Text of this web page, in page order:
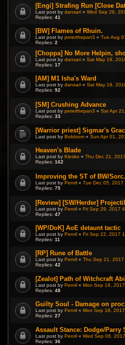
[Engi] Strafing Run [Close
Last post bydansari «Wed Sep 26,
Replies:41
[BW] Flames of Rhuin.
Last post bypeterthepan3 «Tue Aug
Replies:2
[Choppa] No More Helpin,
Last post bydansari «Sat May 19,
Replies:17
[AM] M1 Isha's Ward
Last post bydansari «Sat May 19,
Replies:92
[SM] Crushing Advance
Last post bypeterthepan3 «Sat Apr
Replies:33
[Warrior priest] Sigmar's
Last post byBobbiom «Sun Apr 01,
Heaven's Blade
Last post byKlesko «Thu Dec 21,
Replies:162
Improving the ST of BW/Sorc.
Last post byPenril «Tue Dec 05, 2017
Replies:75
[Review] [SW/Herder]
Last post byPenril «Fri Sep 29, 2017
Replies:47
[WP/DoK] AoE detaunt tactic
Last post byPenril «Fri Sep 22, 2017
Replies:11
[RP] Rune of Battle
Last post by Penril «Thu Sep 21, 2017
Replies:42
[Zealot] Path of Witchcraft
Last post byPenril «Mon Sep 18,
Replies:48
Guilty Soul - Damage on proc
Last post byPenril «Mon Sep 18,
Replies:27
Assault Stance: Dodge/Parry
Last post byPenril «Wed Sep 06,
Replies:36